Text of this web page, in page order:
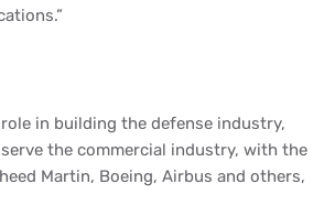
in building the defense industry,
the commercial industry, with the
Martin, Boeing, Airbus and others,